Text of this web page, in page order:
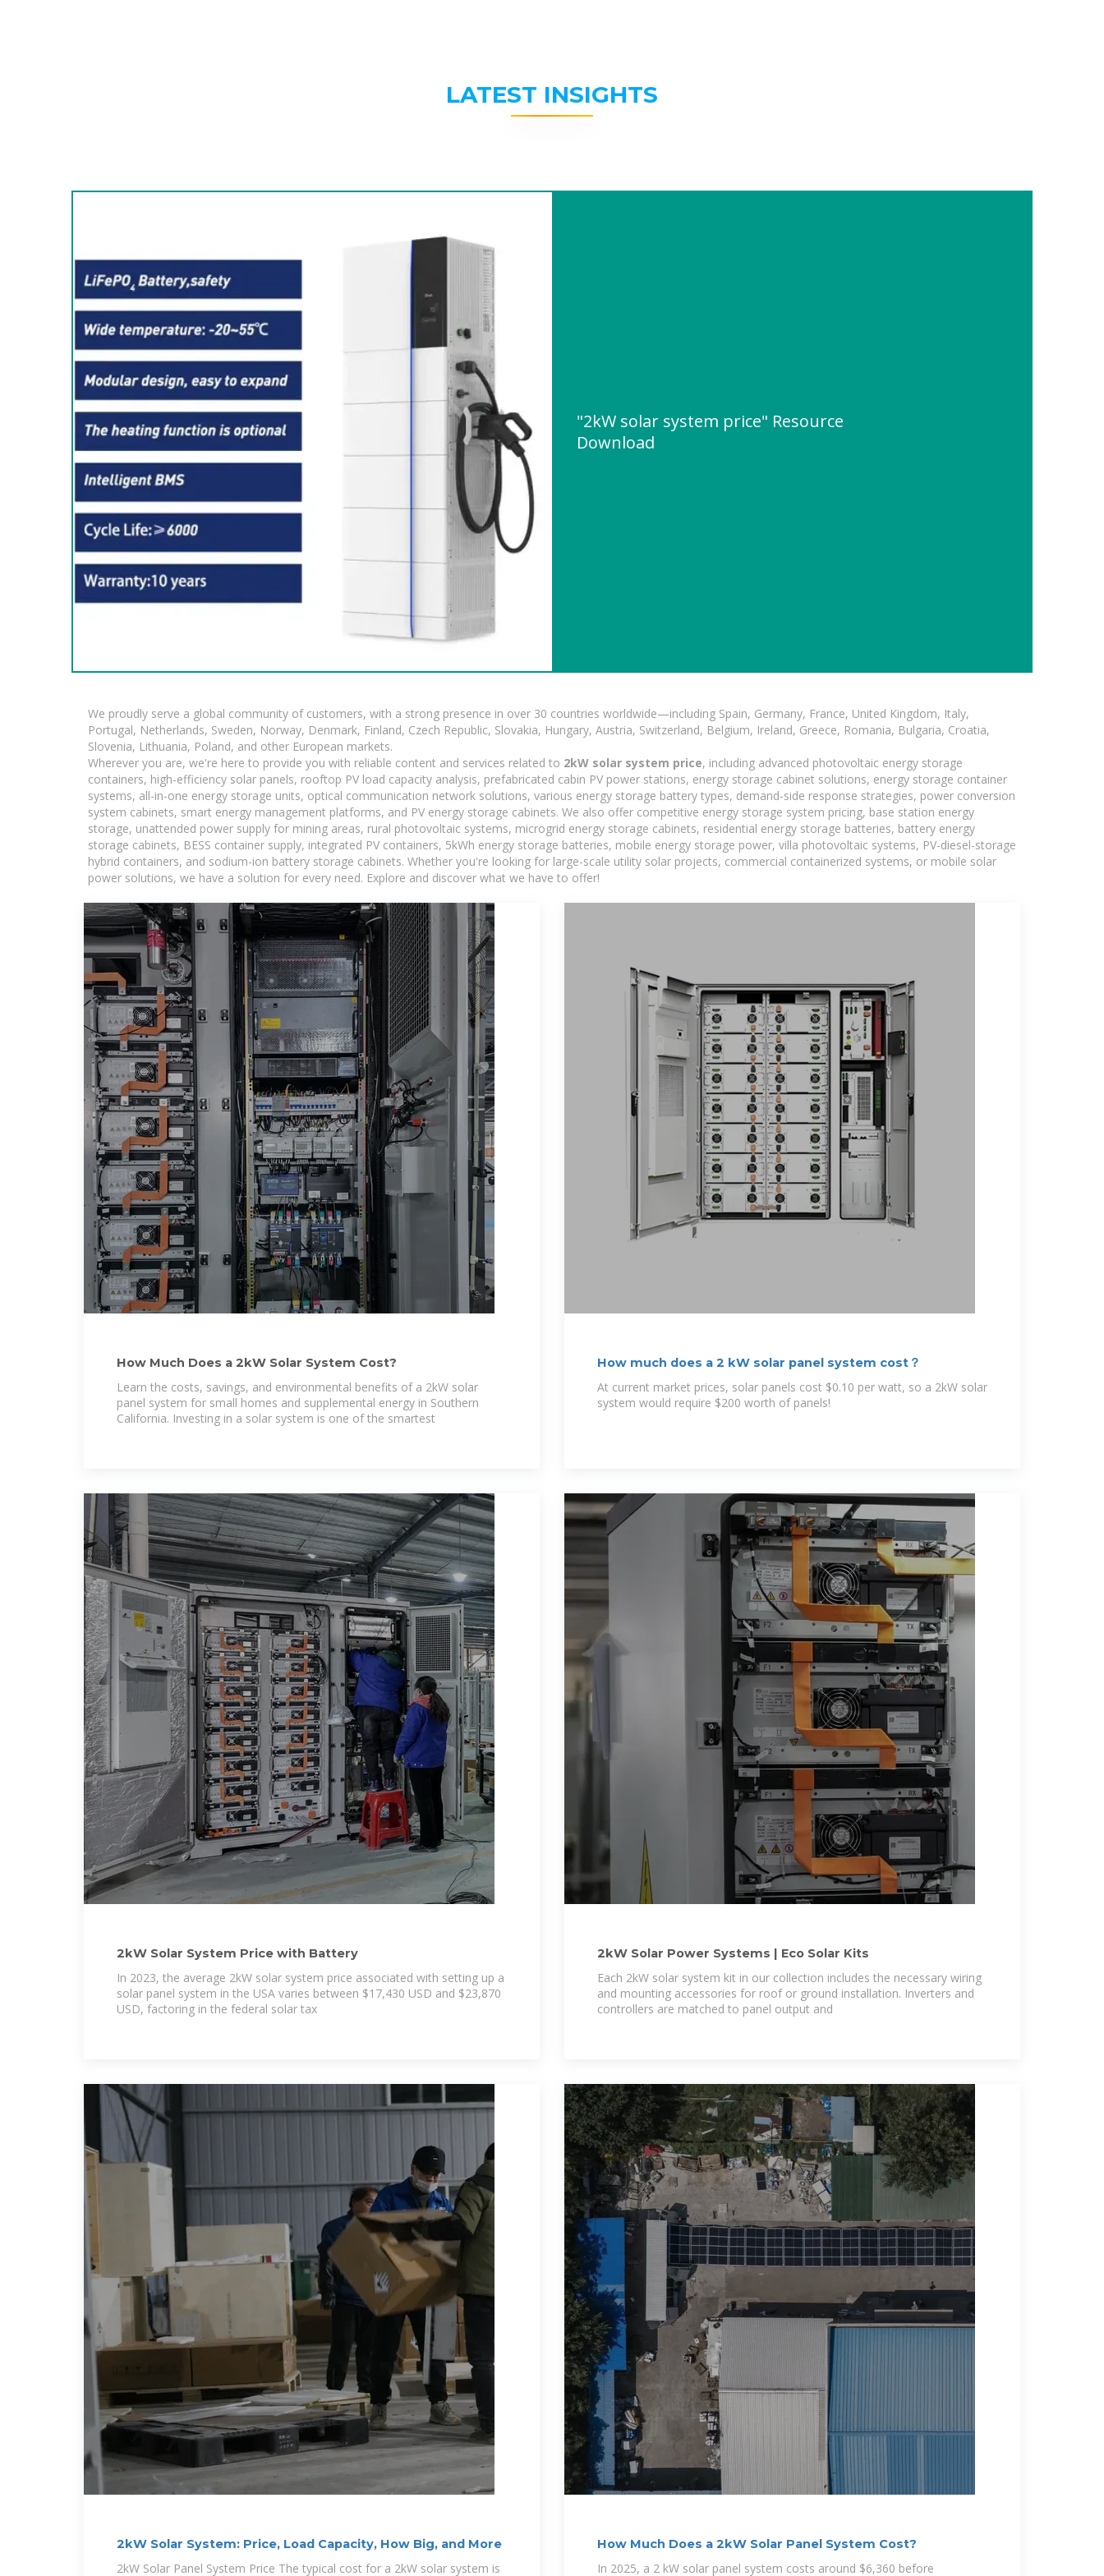
LATEST INSIGHTS
"2kW solar system price" Resource
Download
We proudly serve a global community of customers, with a strong presence in over 30 countries worldwide—including Spain, Germany, France, United Kingdom, Italy,
Portugal, Netherlands, Sweden, Norway, Denmark, Finland, Czech Republic, Slovakia, Hungary, Austria, Switzerland, Belgium, Ireland, Greece, Romania, Bulgaria, Croatia,
Slovenia, Lithuania, Poland, and other European markets.
Wherever you are, we're here to provide you with reliable content and services related to 2kW solar system price, including advanced photovoltaic energy storage
containers, high-efficiency solar panels, rooftop PV load capacity analysis, prefabricated cabin PV power stations, energy storage cabinet solutions, energy storage container
systems, all-in-one energy storage units, optical communication network solutions, various energy storage battery types, demand-side response strategies, power conversion
system cabinets, smart energy management platforms, and PV energy storage cabinets. We also offer competitive energy storage system pricing, base station energy
storage, unattended power supply for mining areas, rural photovoltaic systems, microgrid energy storage cabinets, residential energy storage batteries, battery energy
storage cabinets, BESS container supply, integrated PV containers, 5kWh energy storage batteries, mobile energy storage power, villa photovoltaic systems, PV-diesel-storage
hybrid containers, and sodium-ion battery storage cabinets. Whether you're looking for large-scale utility solar projects, commercial containerized systems, or mobile solar
power solutions, we have a solution for every need. Explore and discover what we have to offer!
How Much Does a 2kW Solar System Cost?
Learn the costs, savings, and environmental benefits of a 2kW solar
panel system for small homes and supplemental energy in Southern
California. Investing in a solar system is one of the smartest
How much does a 2 kW solar panel system cost？
At current market prices, solar panels cost $0.10 per watt, so a 2kW solar
system would require $200 worth of panels!
2kW Solar System Price with Battery
In 2023, the average 2kW solar system price associated with setting up a
solar panel system in the USA varies between $17,430 USD and $23,870
USD, factoring in the federal solar tax
2kW Solar Power Systems | Eco Solar Kits
Each 2kW solar system kit in our collection includes the necessary wiring
and mounting accessories for roof or ground installation. Inverters and
controllers are matched to panel output and
2kW Solar System: Price, Load Capacity, How Big, and More
2kW Solar Panel System Price The typical cost for a 2kW solar system is
How Much Does a 2kW Solar Panel System Cost?
In 2025, a 2 kW solar panel system costs around $6,360 before